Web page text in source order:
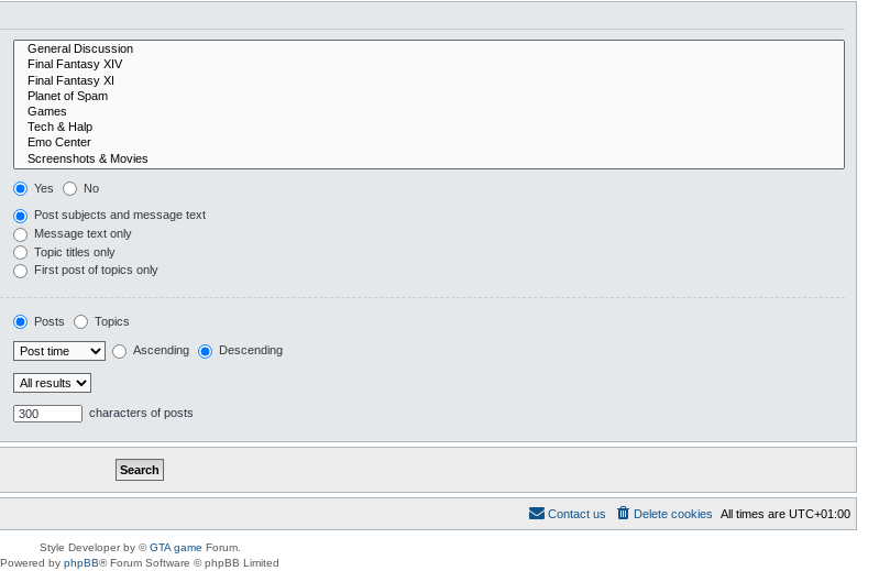
Yes No
Post subjects and message text
Message text only
Topic titles only
First post of topics only
Posts Topics
Ascending Descending
characters of posts
All times are UTC+01:00
Delete cookies
Contact us
Style Developer by ©GTA game Forum.
Powered by phpBB® Forum Software © phpBB Limited